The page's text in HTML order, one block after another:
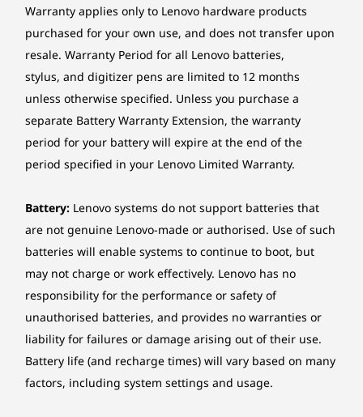
Sustainable Style
That Fits Your Space
Make a statement with a desktop designed for
replaceable front bezel, it’s crafted from
recycled materials (85% post-consumer
content (PCC) in the chassis and 35% in the
bezel) and perfect for any room or office.
What’s in the Box
IdeaCentre Tower Gen 10 (Intel) Desktop
Quick Start Guide
Specifications may vary depending upon region / model.
Warranty applies only to Lenovo hardware products
purchased for your own use, and does not transfer upon
resale. Warranty Period for all Lenovo batteries,
stylus, and digitizer pens are limited to 12 months
unless otherwise specified. Unless you purchase a
separate Battery Warranty Extension, the warranty
period for your battery will expire at the end of the
period specified in your Lenovo Limited Warranty.
Battery: Lenovo systems do not support batteries that
are not genuine Lenovo-made or authorised. Use of such
batteries will enable systems to continue to boot, but
may not charge or work effectively. Lenovo has no
responsibility for the performance or safety of
unauthorised batteries, and provides no warranties or
liability for failures or damage arising out of their use.
Battery life (and recharge times) will vary based on many
factors, including system settings and usage.